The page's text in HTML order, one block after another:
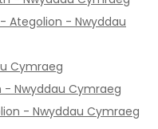
Ategolion - Nwyddau
Cymraeg
Nwyddau Cymraeg
- Nwyddau Cymraeg